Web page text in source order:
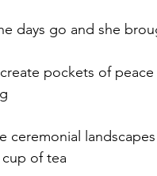
days go and she
pockets of
ceremonial
of tea